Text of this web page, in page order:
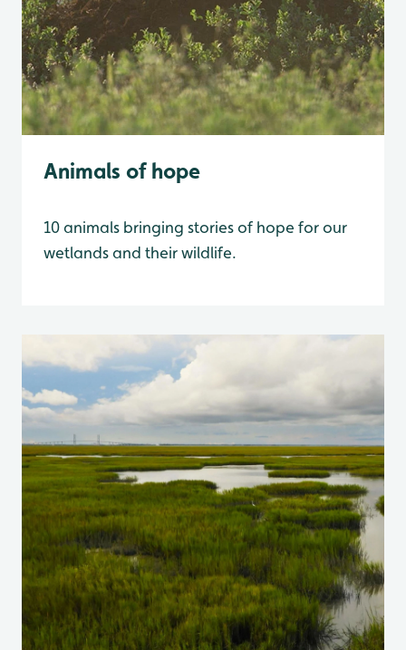
Animals of hope
10 animals bringing stories of hope for our
wetlands and their wildlife.